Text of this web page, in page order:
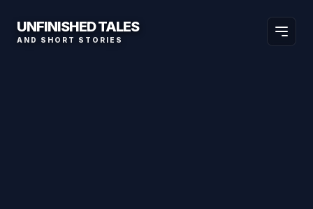
UNFINISHED TALES
AND SHORT STORIES